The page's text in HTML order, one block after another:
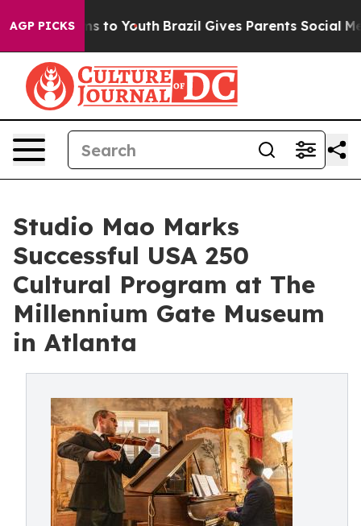
AGP PICKS
Harms to Youth Brazil Gives Parents Social Media
Studio Mao Marks
Successful USA 250
Cultural Program at The
Millennium Gate Museum
in Atlanta